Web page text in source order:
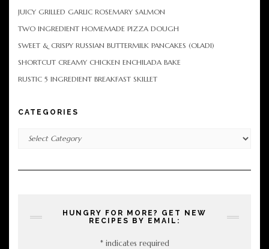
JUICY GRILLED GARLIC ROSEMARY SALMON
TWO INGREDIENT HOMEMADE PIZZA DOUGH
SWEET & CRISPY RUSSIAN BUTTERMILK PANCAKES (OLADI)
SHORTCUT CREAMY CHICKEN ENCHILADA BAKE
RUSTIC 5 INGREDIENT BREAKFAST SKILLET
CATEGORIES
HUNGRY FOR MORE? GET NEW
RECIPES BY EMAIL:
*indicates required